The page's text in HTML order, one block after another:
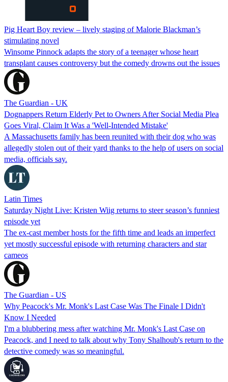
Pig Heart Boy review – lively staging of Malorie Blackman’s
stimulating novel
Winsome Pinnock adapts the story of a teenager whose heart
transplant causes controversy but the comedy drowns out the issues
The Guardian - UK
Dognappers Return Elderly Pet to Owners After Social Media Plea
Goes Viral, Claim It Was a 'Well-Intended Mistake'
A Massachusetts family has been reunited with their dog who was
allegedly stolen out of their yard thanks to the help of users on social
media, officials say.
Latin Times
Saturday Night Live: Kristen Wiig returns to steer season’s funniest
episode yet
The ex-cast member hosts for the fifth time and leads an imperfect
yet mostly successful episode with returning characters and star
cameos
The Guardian - US
Why Peacock's Mr. Monk's Last Case Was The Finale I Didn't
Know I Needed
I'm a blubbering mess after watching Mr. Monk's Last Case on
Peacock, and I need to talk about why Tony Shalhoub's return to the
detective comedy was so meaningful.